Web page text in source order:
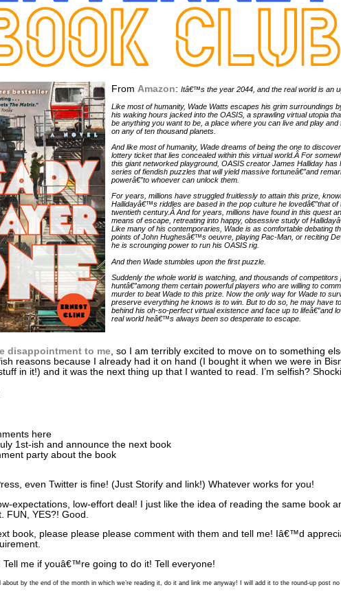
FromAmazon:Itâ€™s the year 2044, and the real world is an
Like most of humanity, Wade Watts escapes his grim surroundings
his waking hours jacked into the OASIS, a sprawling virtual utopia
be anything you want to be, a place where you can live and play and
on any of ten thousand planets.
And like most of humanity, Wade dreams of being the one to
lottery ticket that lies concealed within this virtual world.Â For
this giant networked playground, OASIS creator James Halliday has
series of fiendish puzzles that will yield massive fortuneâ€”and
powerâ€”to whoever can unlock them.
For years, millions have struggled fruitlessly to attain this prize,
Hallidayâ€™s riddles are based in the pop culture he lovedâ€”that of
twentieth century.Â And for years, millions have found in this quest
means of escape, retreating into happy, obsessive study of
Like many of his contemporaries, Wade is as comfortable debating
points of John Hughesâ€™s oeuvre, playing Pac-Man, or reciting
he is scrounging power to run his OASIS rig.
And then Wade stumbles upon the first puzzle.
Suddenly the whole world is watching, and thousands of competitors
huntâ€”among them certain powerful players who are willing to
murder to beat Wade to this prize. Now the only way for Wade to
preserve everything he knows is to win. But to do so, he may have
behind his oh-so-perfect virtual existence and face up to lifeâ€”and
real world heâ€™s always been so desperate to escape.
disappointment to me, so I am terribly excited to move on to something
reasons because I already had it on hand (I bought it when we were in
in it!) and it was the next thing up that I wanted to read. I’m selfish?
here
1st-ish and announce the next book
party about the book
even Twitter is fine! (Just Storify and link!) Whatever works for you!
expectations, low-effort deal! I just like the idea of reading the same book
YES?! Good.
book, please please please comment with them and tell me! Iâ€™d
me if youâ€™re going to do it! Tell everyone!
by the end of the month in which we’re reading it, do it and link me anyway! I will add it to the round-up post